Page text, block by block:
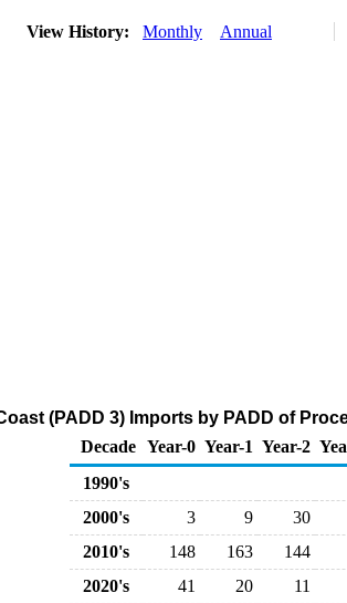
View History: Monthly Annual
(PADD 3) Imports by PADD of
Decade Year-0 Year-1 Year-2
1990's
2000's
3 9
30
2010's
148 163
144
2020's
41 20 11